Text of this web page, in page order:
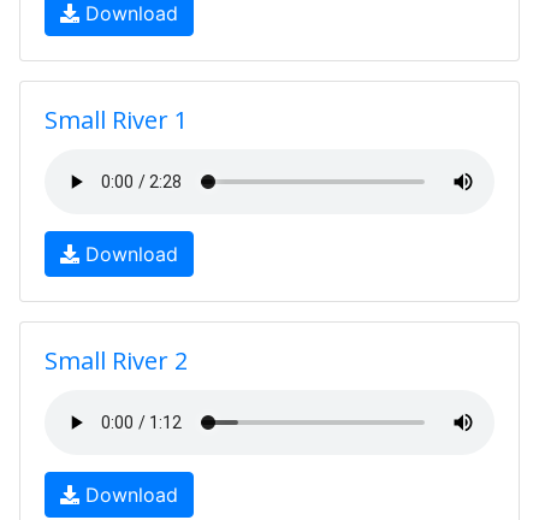
Download
Small River 1
Download
Small River 2
Download